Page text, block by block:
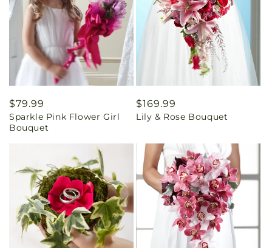
Regular
price
$79.99
Sparkle Pink Flower Girl
Bouquet
Regular
price
$169.99
Lily & Rose Bouquet